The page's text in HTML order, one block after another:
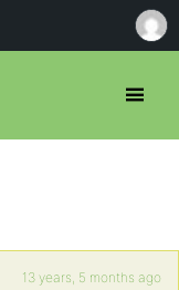
13 years, 5 months ago